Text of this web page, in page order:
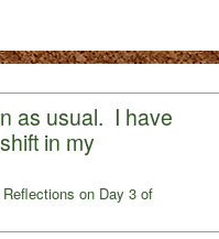
as usual. I have
in my
Reflections on Day 3 of